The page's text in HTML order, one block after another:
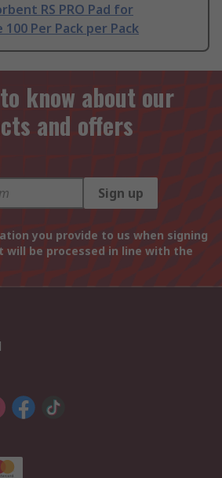
RS PRO Pad for
Per Pack per Pack
know about our
and offers
Sign up
you provide to us when signing
will be processed in line with the